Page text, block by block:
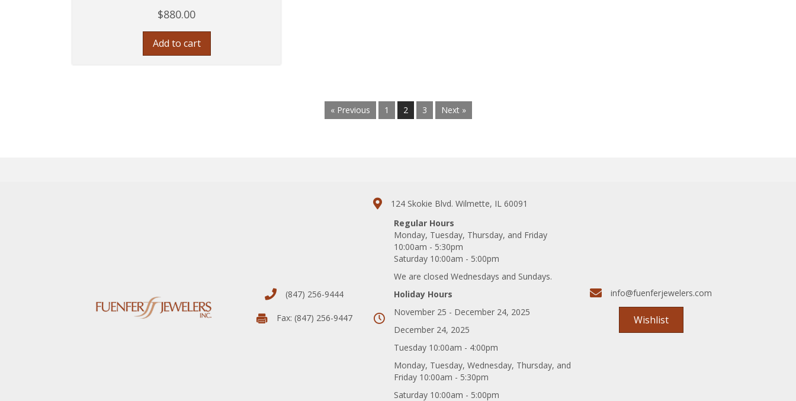
$880.00
Add to cart
« Previous 1 2 3 Next »
(847) 256-9444
Fax: (847) 256-9447
124 Skokie Blvd. Wilmette, IL 60091
Regular Hours
Monday, Tuesday, Thursday, and Friday
10:00am - 5:30pm
Saturday 10:00am - 5:00pm
We are closed Wednesdays and Sundays.
Holiday Hours
November 25 - December 24, 2025
December 24, 2025
Tuesday 10:00am - 4:00pm
Monday, Tuesday, Wednesday, Thursday, and
Friday 10:00am - 5:30pm
Saturday 10:00am - 5:00pm
info@fuenferjewelers.com
Wishlist